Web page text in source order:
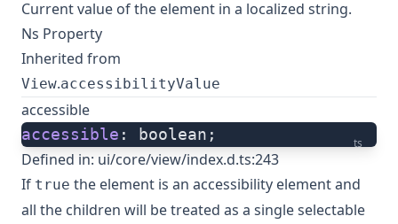
Current value of the element in a localized string.
Ns Property
Inherited from
View.accessibilityValue
accessible
ts
accessible : boolean;
Defined in: ui/core/view/index.d.ts:243
If true the element is an accessibility element and
all the children will be treated as a single selectable